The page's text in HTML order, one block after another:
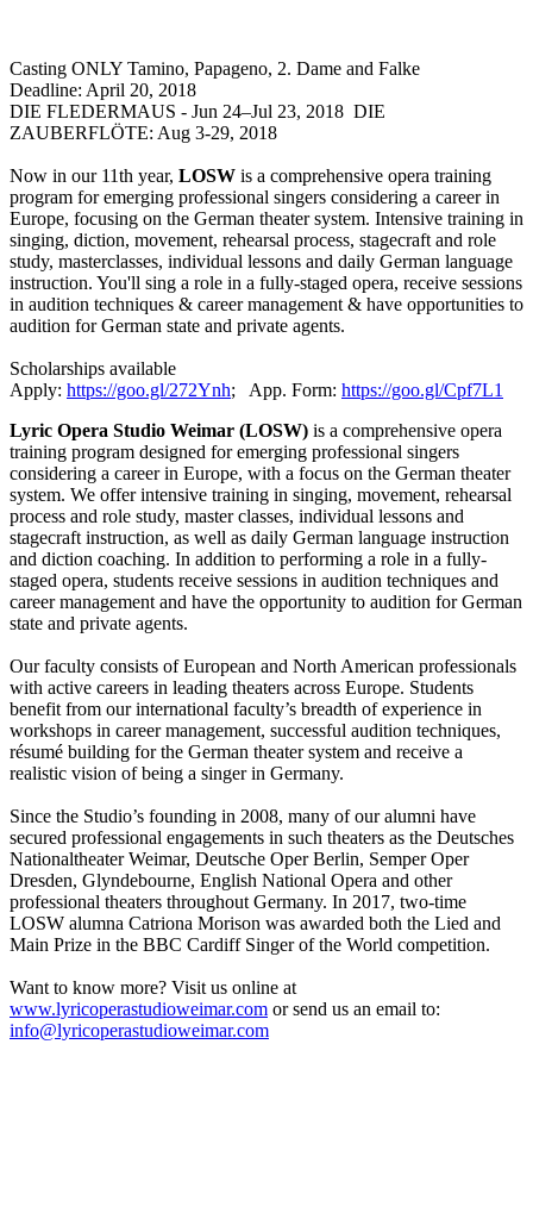
Casting ONLY Tamino, Papageno, 2. Dame and Falke
Deadline: April 20, 2018
DIE FLEDERMAUS - Jun 24–Jul 23, 2018 DIE
ZAUBERFLÖTE: Aug 3-29, 2018
Now in our 11th year, LOSW is a comprehensive opera training
program for emerging professional singers considering a career in
Europe, focusing on the German theater system. Intensive training in
singing, diction, movement, rehearsal process, stagecraft and role
study, masterclasses, individual lessons and daily German language
instruction. You'll sing a role in a fully-staged opera, receive sessions
in audition techniques & career management & have opportunities to
audition for German state and private agents.
Scholarships available
Apply: https://goo.gl/272Ynh; App. Form: https://goo.gl/Cpf7L1
Lyric Opera Studio Weimar (LOSW) is a comprehensive opera
training program designed for emerging professional singers
considering a career in Europe, with a focus on the German theater
system. We offer intensive training in singing, movement, rehearsal
process and role study, master classes, individual lessons and
stagecraft instruction, as well as daily German language instruction
and diction coaching. In addition to performing a role in a fully-
staged opera, students receive sessions in audition techniques and
career management and have the opportunity to audition for German
state and private agents.
Our faculty consists of European and North American professionals
with active careers in leading theaters across Europe. Students
benefit from our international faculty’s breadth of experience in
workshops in career management, successful audition techniques,
résumé building for the German theater system and receive a
realistic vision of being a singer in Germany.
Since the Studio’s founding in 2008, many of our alumni have
secured professional engagements in such theaters as the Deutsches
Nationaltheater Weimar, Deutsche Oper Berlin, Semper Oper
Dresden, Glyndebourne, English National Opera and other
professional theaters throughout Germany. In 2017, two-time
LOSW alumna Catriona Morison was awarded both the Lied and
Main Prize in the BBC Cardiff Singer of the World competition.
Want to know more? Visit us online at
www.lyricoperastudioweimar.com or send us an email to:
info@lyricoperastudioweimar.com